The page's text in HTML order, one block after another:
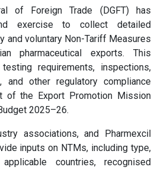
of Foreign Trade (DGFT) has
exercise to collect detailed
and voluntary Non-Tariff Measures
pharmaceutical exports. This
requirements, inspections,
and other regulatory compliance
of the Export Promotion Mission
2025–26.
associations, and Pharmexcil
inputs on NTMs, including type,
countries, recognised